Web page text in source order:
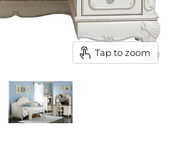
Tap to zoom